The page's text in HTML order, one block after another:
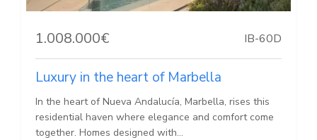
1.008.000€ IB-60D
Luxury in the heart of Marbella
In the heart of Nueva Andalucía, Marbella, rises this
residential haven where elegance and comfort come
together. Homes designed with...